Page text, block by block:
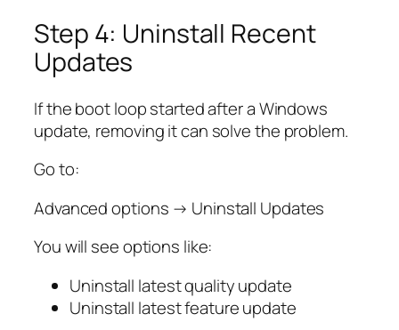
Step 4: Uninstall Recent
Updates
If the boot loop started after a Windows
update, removing it can solve the problem.
Go to:
Advanced options → Uninstall Updates
You will see options like:
Uninstall latest quality update
Uninstall latest feature update